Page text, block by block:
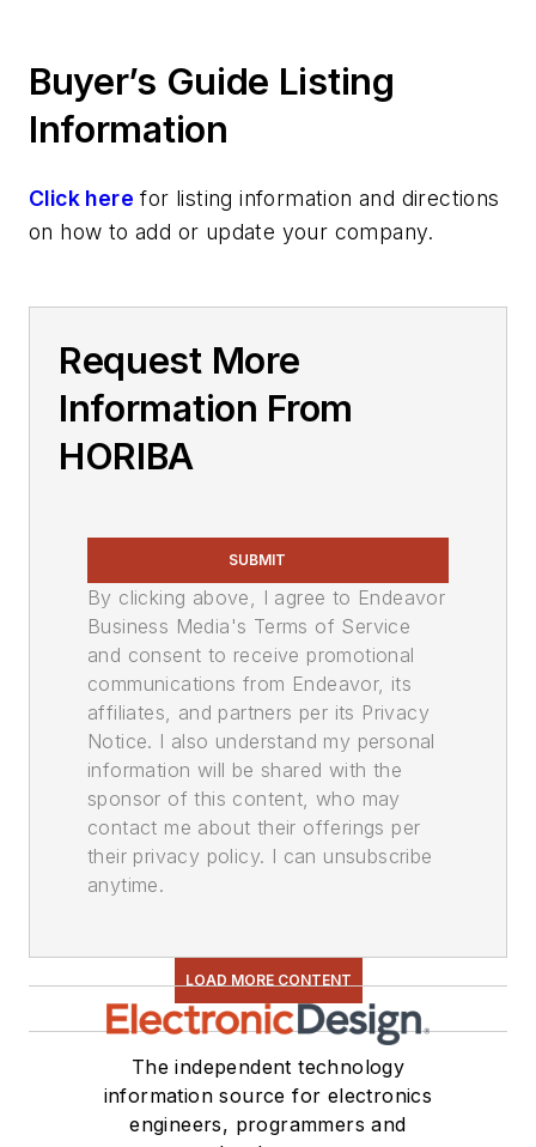
Buyer’s Guide Listing
Information
Click here for listing information and directions
on how to add or update your company.
Request More
Information From
HORIBA
SUBMIT
By clicking above, I agree to Endeavor
Business Media's Terms of Service
and consent to receive promotional
communications from Endeavor, its
affiliates, and partners per its Privacy
Notice. I also understand my personal
information will be shared with the
sponsor of this content, who may
contact me about their offerings per
their privacy policy. I can unsubscribe
anytime.
LOAD MORE CONTENT
The independent technology
information source for electronics
engineers, programmers and